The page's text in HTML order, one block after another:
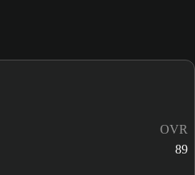
OVR
89